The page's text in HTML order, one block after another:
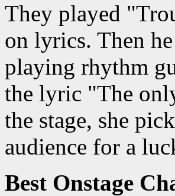
They played
on lyrics. Then
playing rhythm
the lyric "The
the stage, she
audience for a
Best Onstage